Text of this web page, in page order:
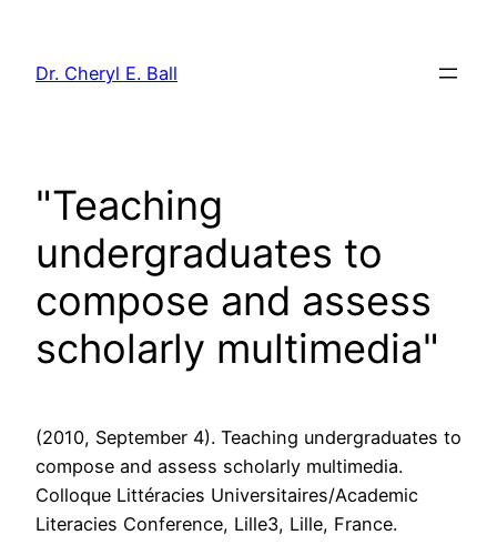
content
Dr. Cheryl E. Ball
"Teaching
undergraduates to
compose and assess
scholarly multimedia"
(2010, September 4). Teaching undergraduates to
compose and assess scholarly multimedia.
Colloque Littéracies Universitaires/Academic
Literacies Conference, Lille3, Lille, France.